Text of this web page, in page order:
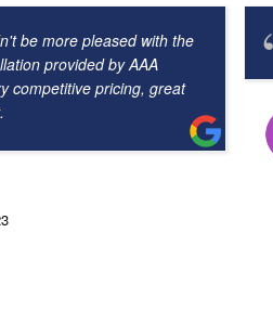
be more pleased with the
provided by AAA
competitive pricing, great